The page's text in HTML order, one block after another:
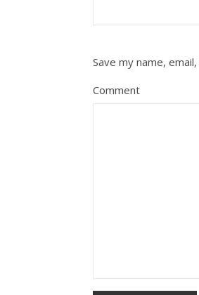
Save my name,
Comment